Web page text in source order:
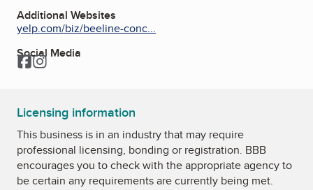
Additional Websites
yelp.com/biz/beeline-conc...
Social Media
Facebook
Instagram
Licensing information
This business is in an industry that may require
professional licensing, bonding or registration. BBB
encourages you to check with the appropriate agency to
be certain any requirements are currently being met.